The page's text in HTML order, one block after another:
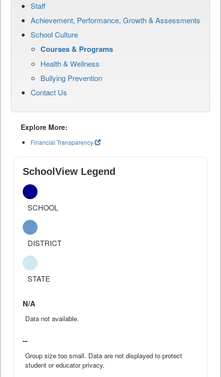
Staff
Achievement, Performance, Growth & Assessments
School Culture
Courses & Programs
Health & Wellness
Bullying Prevention
Contact Us
Explore More:
Financial Transparency
SchoolView Legend
SCHOOL
DISTRICT
STATE
N/A
Data not available.
--
Group size too small. Data are not displayed to protect
student or educator privacy.